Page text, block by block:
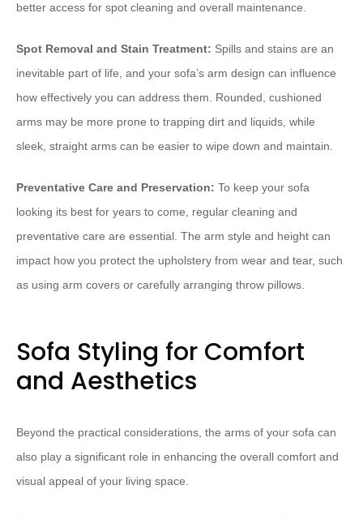
better access for spot cleaning and overall maintenance.
Spot Removal and Stain Treatment: Spills and stains are an
inevitable part of life, and your sofa’s arm design can influence
how effectively you can address them. Rounded, cushioned
arms may be more prone to trapping dirt and liquids, while
sleek, straight arms can be easier to wipe down and maintain.
Preventative Care and Preservation: To keep your sofa
looking its best for years to come, regular cleaning and
preventative care are essential. The arm style and height can
impact how you protect the upholstery from wear and tear, such
as using arm covers or carefully arranging throw pillows.
Sofa Styling for Comfort
and Aesthetics
Beyond the practical considerations, the arms of your sofa can
also play a significant role in enhancing the overall comfort and
visual appeal of your living space.